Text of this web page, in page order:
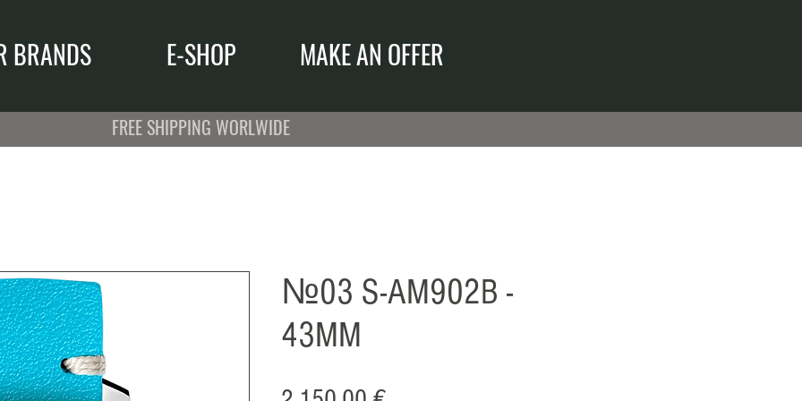
BRANDS E-SHOP MAKE AN OFFER
FREE SHIPPING WORLWIDE
№03 S-AM902B -
43MM